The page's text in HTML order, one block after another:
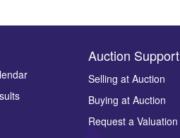
here to select images.
Auction Support
Selling at Auction
Buying at Auction
Request a Valuation